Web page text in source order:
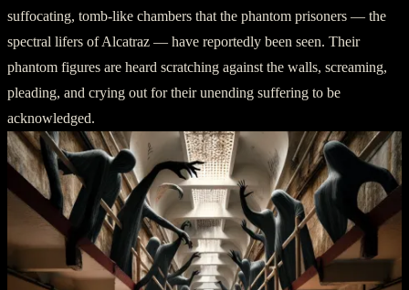
suffocating, tomb-like chambers that the phantom prisoners — the
spectral lifers of Alcatraz — have reportedly been seen. Their
phantom figures are heard scratching against the walls, screaming,
pleading, and crying out for their unending suffering to be
acknowledged.